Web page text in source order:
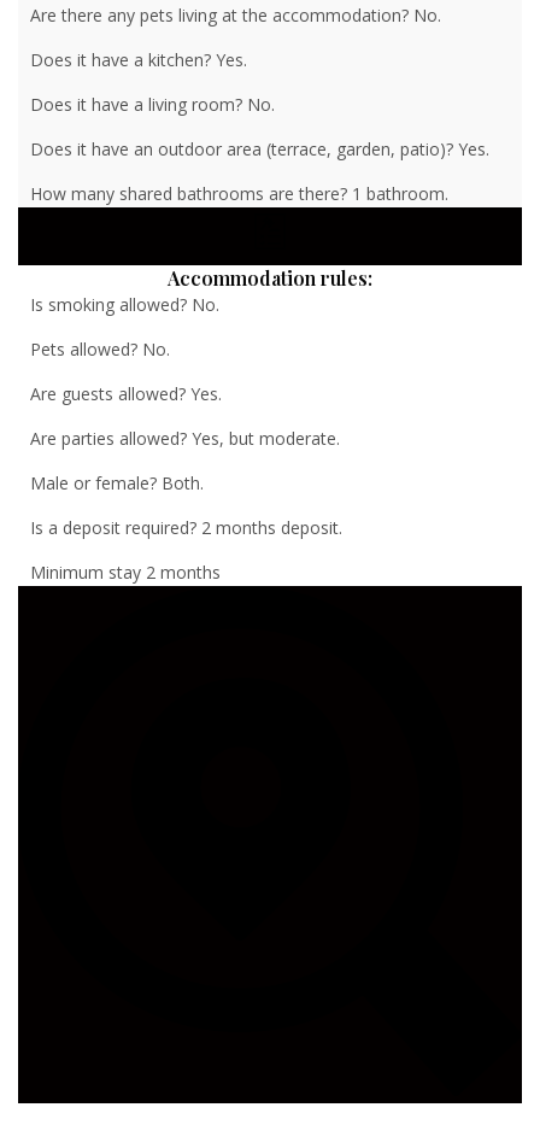
Are there any pets living at the accommodation? No.
Does it have a kitchen? Yes.
Does it have a living room? No.
Does it have an outdoor area (terrace, garden, patio)? Yes.
How many shared bathrooms are there? 1 bathroom.
Accommodation rules:
Is smoking allowed? No.
Pets allowed? No.
Are guests allowed? Yes.
Are parties allowed? Yes, but moderate.
Male or female? Both.
Is a deposit required? 2 months deposit.
Minimum stay 2 months